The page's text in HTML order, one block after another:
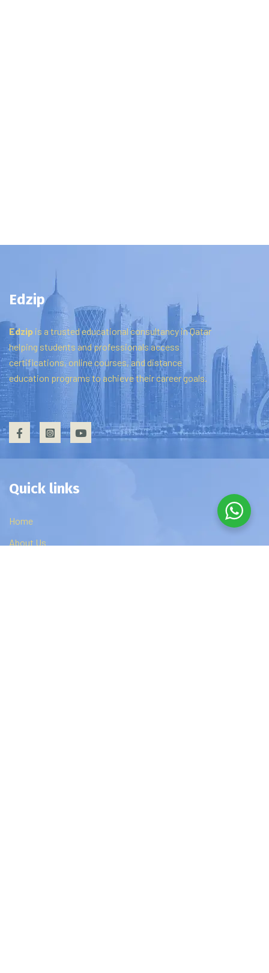
Edzip
Edzip is a trustededucationalconsultancyinQatar
helping students andprofessionals access
certifications,onlinecourses,and distance
education programsto achievetheircareergoals.
Quick links
Home
About Us